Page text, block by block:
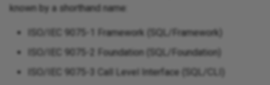
known by a shorthand name:
ISO/IEC 9075-1 Framework (SQL/Framework)
ISO/IEC 9075-2 Foundation (SQL/Foundation)
ISO/IEC 9075-3 Call Level Interface (SQL/CLI)